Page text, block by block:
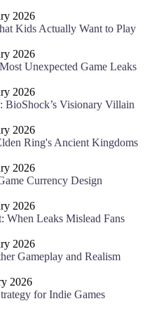
2026
Kids Actually Want to Play
2026
Unexpected Game Leaks
2026
BioShock’s Visionary Villain
2026
Ring's Ancient Kingdoms
2026
Currency Design
2026
When Leaks Mislead Fans
2026
Gameplay and Realism
2026
for Indie Games